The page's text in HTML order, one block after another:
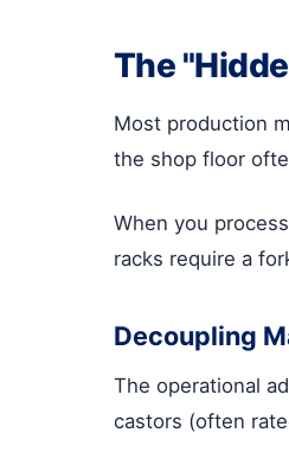
The
Most production
the shop floor
When you process
racks require a
Decoupling
The operational
castors (often